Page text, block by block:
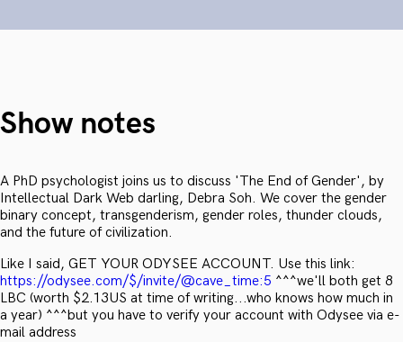
Show notes
A PhD psychologist joins us to discuss 'The End of Gender', by
Intellectual Dark Web darling, Debra Soh. We cover the gender
binary concept, transgenderism, gender roles, thunder clouds,
and the future of civilization.
Like I said, GET YOUR ODYSEE ACCOUNT. Use this link:
https://odysee.com/$/invite/@cave_time:5 ^^^we'll both get 8
LBC (worth $2.13US at time of writing...who knows how much in
a year) ^^^but you have to verify your account with Odysee via e-
mail address